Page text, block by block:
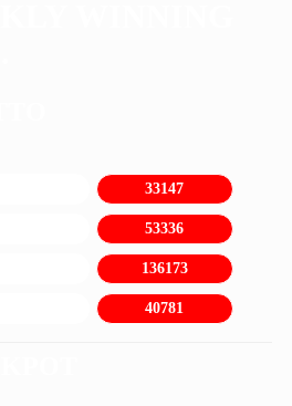
33147
53336
136173
40781